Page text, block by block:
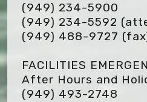
(949) 234-5900
(949) 234-5592
(949) 488-9727
FACILITIES
After Hours and
(949) 493-2748